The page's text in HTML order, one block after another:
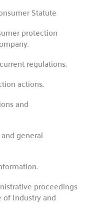
Statute
protection
regulations.
actions.
and
general
proceedings
Industry and